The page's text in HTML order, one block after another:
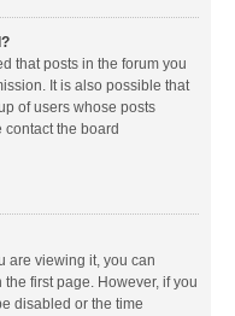
that posts in the forum you
It is also possible that
of users whose posts
the board
are viewing it, you can
the first page. However, if you
disabled or the time